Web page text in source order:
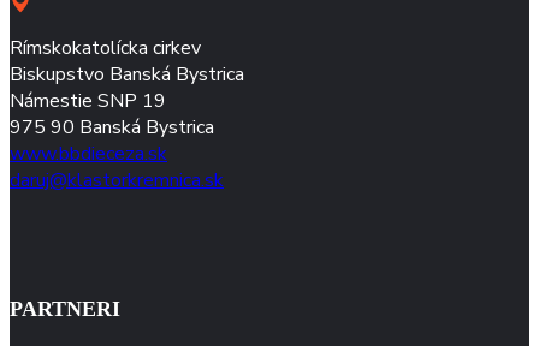
Rímskokatolícka cirkev
Biskupstvo Banská Bystrica
Námestie SNP 19
975 90 Banská Bystrica
www.bbdieceza.sk
daruj@klastorkremnica.sk
PARTNERI